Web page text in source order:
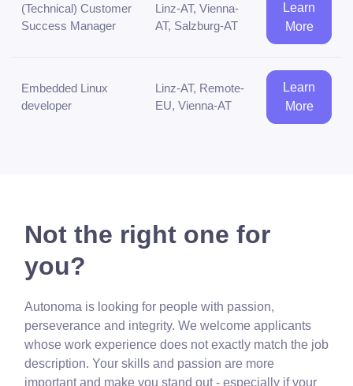
(Technical) Customer
Success Manager
Linz-AT, Vienna-
AT, Salzburg-AT
Learn
More
Embedded Linux
developer
Linz-AT, Remote-
EU, Vienna-AT
Learn
More
Not the right one for
you?
Autonoma is looking for people with passion,
perseverance and integrity. We welcome applicants
whose work experience does not exactly match the job
description. Your skills and passion are more
important and make you stand out - especially if your